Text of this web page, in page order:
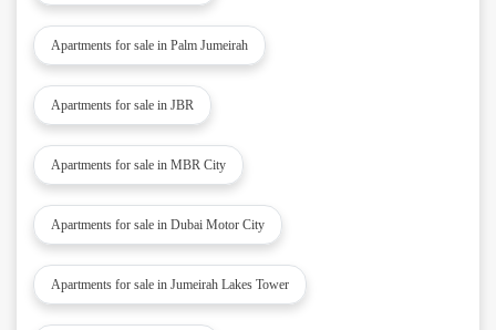
Apartments for sale in Palm Jumeirah
Apartments for sale in JBR
Apartments for sale in MBR City
Apartments for sale in Dubai Motor City
Apartments for sale in Jumeirah Lakes Tower